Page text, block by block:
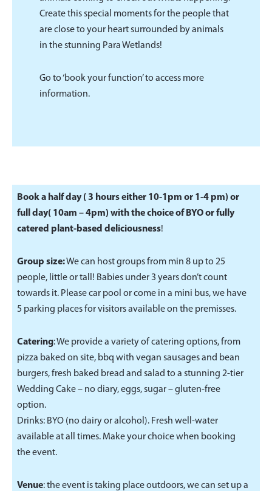
Create this special moments for the people that
are close to your heart surrounded by animals
in the stunning Para Wetlands!
Go to ‘book your function’ to access more
information.
Book a half day ( 3 hours either 10-1pm or 1-4 pm) or
full day( 10am – 4pm) with the choice of BYO or fully
catered plant-based deliciousness!
Group size:We can host groups from min 8 up to 25
people, little or tall! Babies under 3 years don’t count
towards it. Please car pool or come in a mini bus, we have
5 parking places for visitors available on the premisses.
Catering: We provide a variety of catering options, from
pizza baked on site, bbq with vegan sausages and bean
burgers, fresh baked bread and salad to a stunning 2-tier
Wedding Cake – no diary, eggs, sugar – gluten-free
option.
Drinks: BYO (no dairy or alcohol). Fresh well-water
available at all times. Make your choice when booking
the event.
Venue: the event is taking place outdoors, we can set up a